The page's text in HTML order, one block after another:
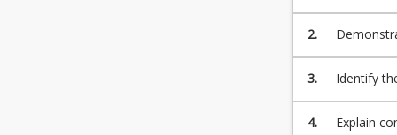
disease
2.
response
3. Identify
4. Explain